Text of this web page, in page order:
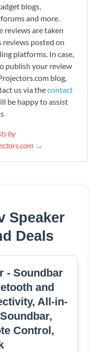
blogs,
and more.
reviews are taken
reviews posted on
platforms. In case,
publish your review
blog,
us via thecontact
be happy to assist
by
→
Speaker
Deals
- Soundbar
and
All-in-
Control,